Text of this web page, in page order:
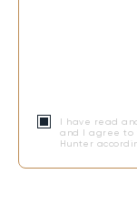
I have read
and I agree to
Hunter